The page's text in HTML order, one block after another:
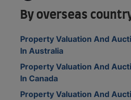
By overseas
Property Valuation And
In Australia
Property Valuation And
In Canada
Property Valuation And